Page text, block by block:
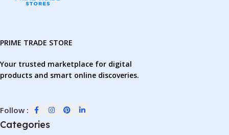
PRIME TRADE STORE
Your trusted marketplace for digital
products and smart online discoveries.
Follow :
Categories